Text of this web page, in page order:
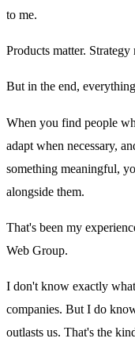
to me.
Products matter.
But in the end,
When you find people
adapt when necessary,
something meaningful,
alongside them.
That's been my
Web Group.
I don't know exactly
companies. But I do
outlasts us. That's the